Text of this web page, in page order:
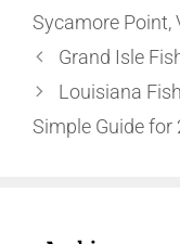
Sycamore Point,
Grand Isle
Louisiana
Simple Guide for